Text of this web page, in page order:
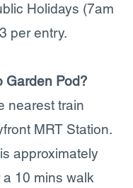
Holidays (7am
per entry.
Garden Pod?
nearest train
MRT Station.
approximately
10 mins walk